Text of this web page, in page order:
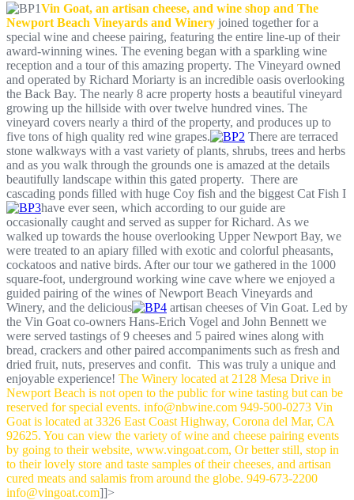
Vin Goat, an artisan cheese, and wine shop and The
Newport Beach Vineyards and Winery joined together for a
special wine and cheese pairing, featuring the entire line-up of their
award-winning wines. The evening began with a sparkling wine
reception and a tour of this amazing property. The Vineyard owned
and operated by Richard Moriarty is an incredible oasis overlooking
the Back Bay. The nearly 8 acre property hosts a beautiful vineyard
growing up the hillside with over twelve hundred vines. The
vineyard covers nearly a third of the property, and produces up to
five tons of high quality red wine grapes.
There are terraced
stone walkways with a vast variety of plants, shrubs, trees and herbs
and as you walk through the grounds one is amazed at the details
beautifully landscape within this gated property. There are
cascading ponds filled with huge Coy fish and the biggest Cat Fish I
have ever seen, which according to our guide are
occasionally caught and served as supper for Richard. As we
walked up towards the house overlooking Upper Newport Bay, we
were treated to an apiary filled with exotic and colorful pheasants,
cockatoos and native birds. After our tour we gathered in the 1000
square-foot, underground working wine cave where we enjoyed a
guided pairing of the wines of Newport Beach Vineyards and
Winery, and the delicious
artisan cheeses of Vin Goat. Led by
the Vin Goat co-owners Hans-Erich Vogel and John Bennett we
were served tastings of 9 cheeses and 5 paired wines along with
bread, crackers and other paired accompaniments such as fresh and
dried fruit, nuts, preserves and confit. This was truly a unique and
enjoyable experience! The Winery located at 2128 Mesa Drive in
Newport Beach is not open to the public for wine tasting but can be
reserved for special events. info@nbwine.com 949-500-0273 Vin
Goat is located at 3326 East Coast Highway, Corona del Mar, CA
92625. You can view the variety of wine and cheese pairing events
by going to their website, www.vingoat.com, Or better still, stop in
to their lovely store and taste samples of their cheeses, and artisan
cured meats and salamis from around the globe. 949-673-2200
info@vingoat.com]]>